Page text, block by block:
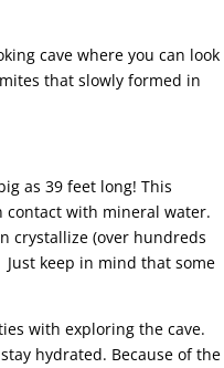
cave where you can look
that slowly formed in
as 39 feet long! This
contact with mineral water.
crystallize (over hundreds
keep in mind that some
with exploring the cave.
hydrated. Because of the